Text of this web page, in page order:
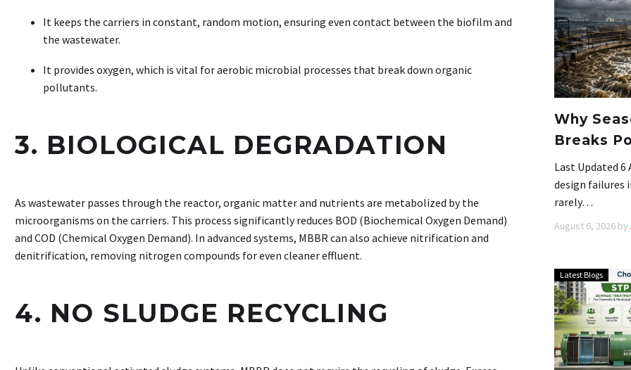
It keeps the carriers in constant, random motion, ensuring even contact between the biofilm and
the wastewater.
It provides oxygen, which is vital for aerobic microbial processes that break down organic
pollutants.
3. BIOLOGICAL DEGRADATION
As wastewater passes through the reactor, organic matter and nutrients are metabolized by the
microorganisms on the carriers. This process significantly reduces BOD (Biochemical Oxygen Demand)
and COD (Chemical Oxygen Demand). In advanced systems, MBBR can also achieve nitrification and
denitrification, removing nitrogen compounds for even cleaner effluent.
4. NO SLUDGE RECYCLING
Why
Breaks
Last Updated 6
design failures
rarely…
August 6, 2026 by
Latest Blogs